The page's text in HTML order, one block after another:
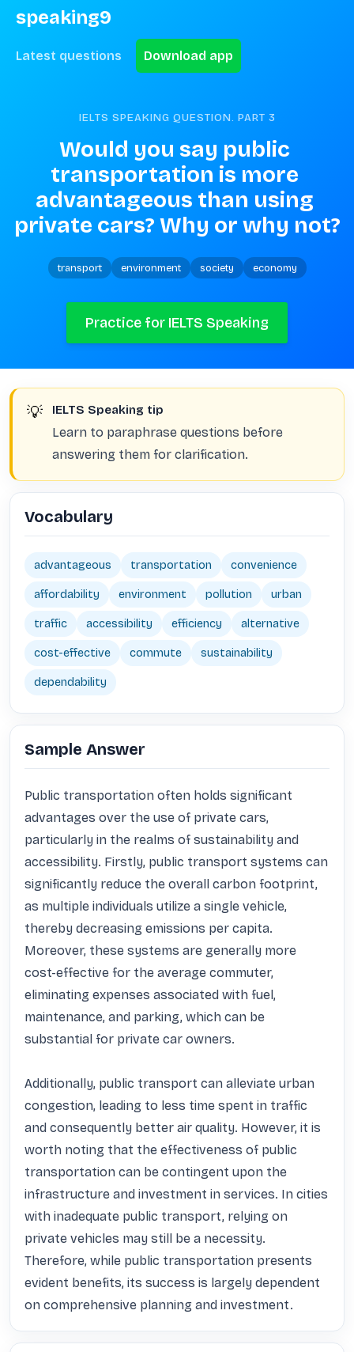
speaking9
Latest questions Download app
IELTS SPEAKING QUESTION. PART 3
Would you say public
transportation is more
advantageous than using
private cars? Why or why not?
transport environment society economy
Practice for IELTS Speaking
💡 IELTS Speaking tip
Learn to paraphrase questions before
answering them for clarification.
Vocabulary
advantageous transportation convenience
affordability environment pollution urban
traffic accessibility efficiency alternative
cost-effective commute sustainability
dependability
Sample Answer
Public transportation often holds significant
advantages over the use of private cars,
particularly in the realms of sustainability and
accessibility. Firstly, public transport systems can
significantly reduce the overall carbon footprint,
as multiple individuals utilize a single vehicle,
thereby decreasing emissions per capita.
Moreover, these systems are generally more
cost-effective for the average commuter,
eliminating expenses associated with fuel,
maintenance, and parking, which can be
substantial for private car owners.
Additionally, public transport can alleviate urban
congestion, leading to less time spent in traffic
and consequently better air quality. However, it is
worth noting that the effectiveness of public
transportation can be contingent upon the
infrastructure and investment in services. In cities
with inadequate public transport, relying on
private vehicles may still be a necessity.
Therefore, while public transportation presents
evident benefits, its success is largely dependent
on comprehensive planning and investment.